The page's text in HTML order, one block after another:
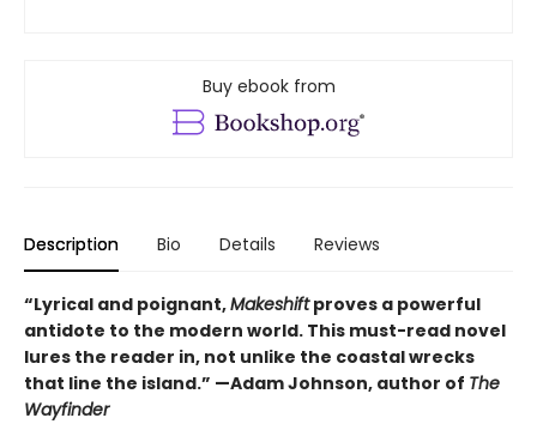
Buy ebook from
Description Bio Details Reviews
“Lyrical and poignant,Makeshiftproves a powerful
antidote to the modern world. This must-read novel
lures the reader in, not unlike the coastal wrecks
that line the island.” —Adam Johnson, author of The
Wayfinder